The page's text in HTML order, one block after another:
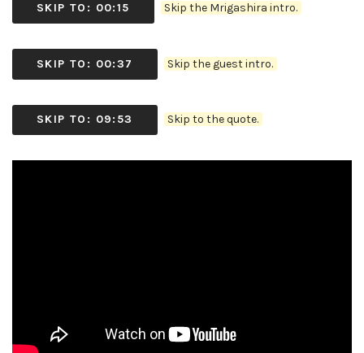
SKIP TO: 00:15 Skip the Mrigashira intro.
SKIP TO: 00:37 Skip the guest intro.
SKIP TO: 09:53 Skip to the quote.